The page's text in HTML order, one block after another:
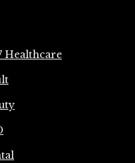
Healthcare